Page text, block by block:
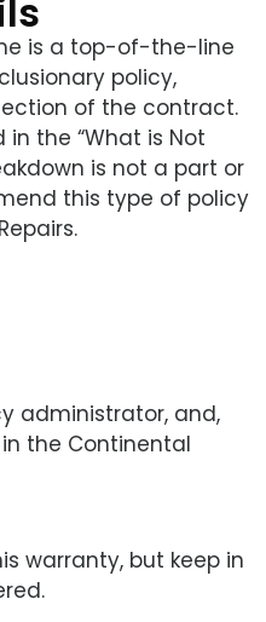
is a top-of-the-line
policy,
of the contract.
the “What is Not
is not a part or
this type of policy
administrator, and,
the Continental
warranty, but keep in